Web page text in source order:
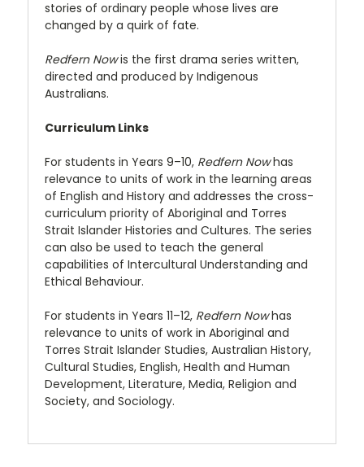
stories of ordinary people whose lives are
changed by a quirk of fate.
Redfern Nowis the first drama series written,
directed and produced by Indigenous
Australians.
Curriculum Links
For students in Years 9–10, Redfern Nowhas
relevance to units of work in the learning areas
of English and History and addresses the cross-
curriculum priority of Aboriginal and Torres
Strait Islander Histories and Cultures. The series
can also be used to teach the general
capabilities of Intercultural Understanding and
Ethical Behaviour.
For students in Years 11–12, Redfern Nowhas
relevance to units of work in Aboriginal and
Torres Strait Islander Studies, Australian History,
Cultural Studies, English, Health and Human
Development, Literature, Media, Religion and
Society, and Sociology.